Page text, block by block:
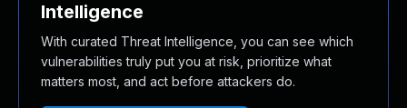
Intelligence
With curated Threat Intelligence, you can see which
vulnerabilities truly put you at risk, prioritize what
matters most, and act before attackers do.